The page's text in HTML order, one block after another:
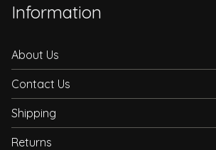
Information
About Us
Contact Us
Shipping
Returns